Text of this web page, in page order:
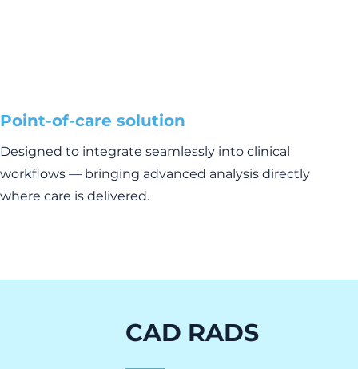
Point-of-care solution
Designed to integrate seamlessly into clinical
workflows — bringing advanced analysis directly
where care is delivered.
CAD RADS